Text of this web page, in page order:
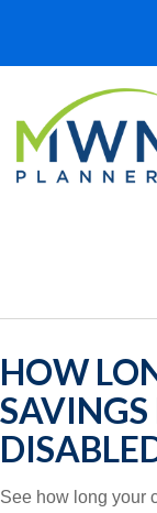
HOW
SAVINGS
See how long your